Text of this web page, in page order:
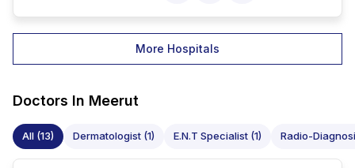
More Hospitals
Doctors In Meerut
All (13) Dermatologist (1) E.N.T Specialist (1) Radio-